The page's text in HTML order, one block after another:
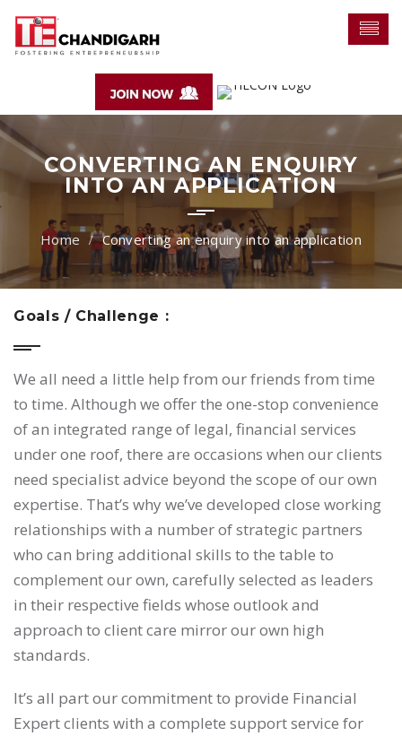
CONVERTING AN ENQUIRY
INTO AN APPLICATION
Converting an enquiry into an application
Goals / Challenge :
We all need a little help from our friends from time
to time. Although we offer the one-stop convenience
of an integrated range of legal, financial services
under one roof, there are occasions when our clients
need specialist advice beyond the scope of our own
expertise. That’s why we’ve developed close working
relationships with a number of strategic partners
who can bring additional skills to the table to
complement our own, carefully selected as leaders
in their respective fields whose outlook and
approach to client care mirror our own high
standards.
It’s all part our commitment to provide Financial
Expert clients with a complete support service for